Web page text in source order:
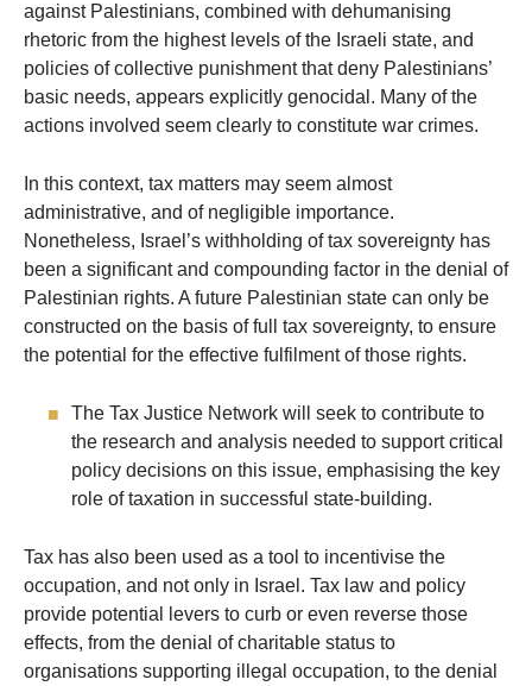
against Palestinians, combined with dehumanising
rhetoric from the highest levels of the Israeli state, and
policies of collective punishment that deny Palestinians’
basic needs, appears explicitly genocidal. Many of the
actions involved seem clearly to constitute war crimes.
In this context, tax matters may seem almost
administrative, and of negligible importance.
Nonetheless, Israel’s withholding of tax sovereignty has
been a significant and compounding factor in the denial of
Palestinian rights. A future Palestinian state can only be
constructed on the basis of full tax sovereignty, to ensure
the potential for the effective fulfilment of those rights.
The Tax Justice Network will seek to contribute to
the research and analysis needed to support critical
policy decisions on this issue, emphasising the key
role of taxation in successful state-building.
Tax has also been used as a tool to incentivise the
occupation, and not only in Israel. Tax law and policy
provide potential levers to curb or even reverse those
effects, from the denial of charitable status to
organisations supporting illegal occupation, to the denial